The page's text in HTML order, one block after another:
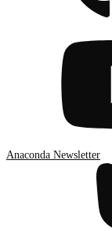
Anaconda Newsletter